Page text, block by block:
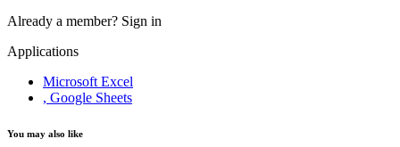
Already a member? Sign in
Applications
Microsoft Excel
, Google Sheets
You may also like